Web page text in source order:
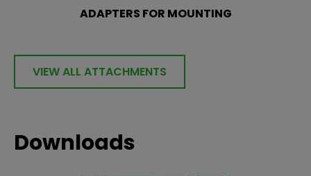
ADAPTERS FOR MOUNTING
VIEW ALL ATTACHMENTS
Downloads